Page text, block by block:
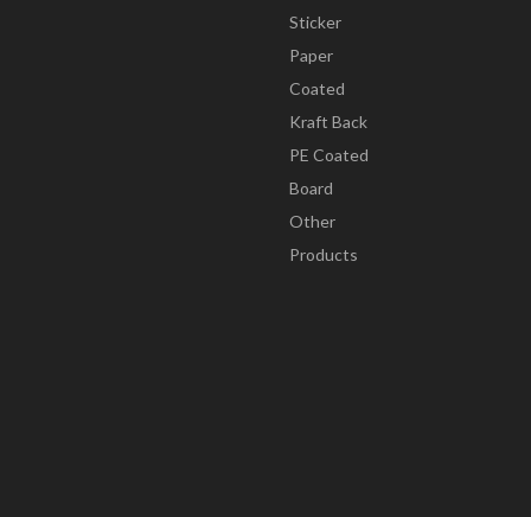
Sticker
Paper
Coated
Kraft Back
PE Coated
Board
Other
Products